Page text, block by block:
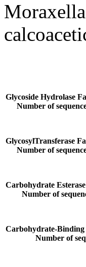
Glycoside Hydrolase
Number of
GlycosylTransferase
Number of
Carbohydrate
Number of
Carbohydrate-
Number of